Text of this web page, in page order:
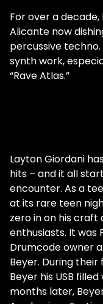
For over a decade,
Alicante now
percussive
synth work,
“Rave Atlas.”
Layton Giordani
hits – and it all
encounter. As a
at its rare teen
zero in on his
enthusiasts. It was
Drumcode owner
Beyer. During
Beyer his USB
months later,